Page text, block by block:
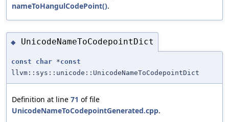
nameToHangulCodePoint().
◆ UnicodeNameToCodepointDict
const char *const
llvm::sys::unicode::UnicodeNameToCodepointDict
Definition at line 71 of file
UnicodeNameToCodepointGenerated.cpp.